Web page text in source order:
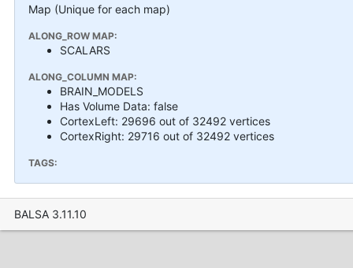
Map (Unique for each map)
ALONG_ROW MAP:
SCALARS
ALONG_COLUMN MAP:
BRAIN_MODELS
Has Volume Data: false
CortexLeft: 29696 out of 32492 vertices
CortexRight: 29716 out of 32492 vertices
TAGS:
BALSA 3.11.10